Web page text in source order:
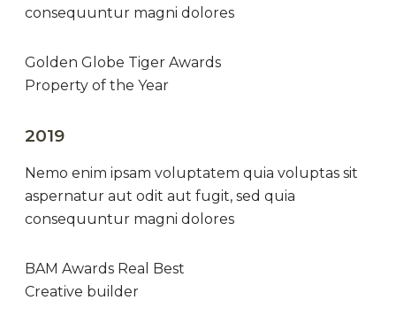
consequuntur magni dolores
Golden Globe Tiger Awards
Property of the Year
2019
Nemo enim ipsam voluptatem quia voluptas sit
aspernatur aut odit aut fugit, sed quia
consequuntur magni dolores
BAM Awards Real Best
Creative builder